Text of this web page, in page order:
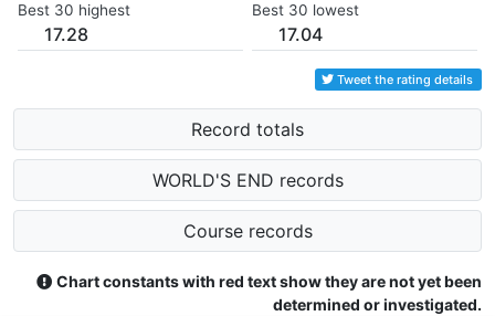
Best 30 highest
17.28
Best 30 lowest
17.04
Tweet the rating details
Record totals
WORLD'S END records
Course records
Chart constants with red text show they are not yet been
determined or investigated.